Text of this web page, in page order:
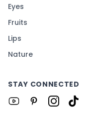
Eyes
Fruits
Lips
Nature
STAY CONNECTED